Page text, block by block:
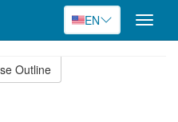
EN
Toggle
Outline